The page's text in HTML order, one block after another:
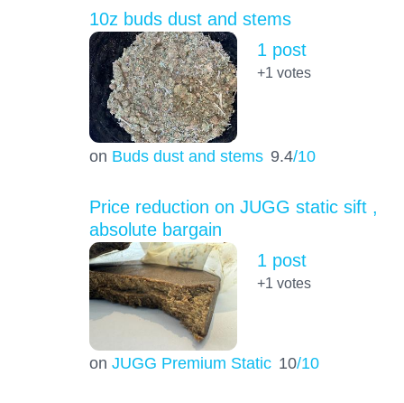
10z buds dust and stems
on Buds dust and stems 9.4/10
1 post
+1 votes
Price reduction on JUGG static sift ,
absolute bargain
on JUGG Premium Static 10/10
1 post
+1 votes